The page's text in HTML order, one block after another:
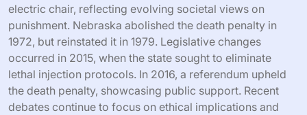
electric chair, reflecting evolving societal views on
punishment. Nebraska abolished the death penalty in
1972, but reinstated it in 1979. Legislative changes
occurred in 2015, when the state sought to eliminate
lethal injection protocols. In 2016, a referendum upheld
the death penalty, showcasing public support. Recent
debates continue to focus on ethical implications and